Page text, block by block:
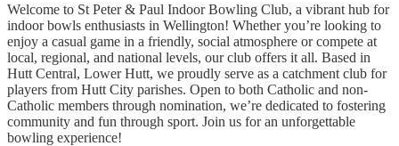
Welcome to St Peter & Paul Indoor Bowling Club, a vibrant hub for
indoor bowls enthusiasts in Wellington! Whether you’re looking to
enjoy a casual game in a friendly, social atmosphere or compete at
local, regional, and national levels, our club offers it all. Based in
Hutt Central, Lower Hutt, we proudly serve as a catchment club for
players from Hutt City parishes. Open to both Catholic and non-
Catholic members through nomination, we’re dedicated to fostering
community and fun through sport. Join us for an unforgettable
bowling experience!